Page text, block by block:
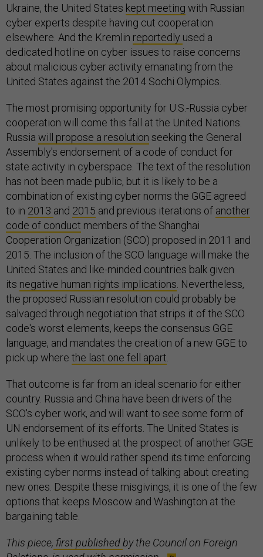
Ukraine, the United States kept meeting with Russian
cyber experts despite having cut cooperation
elsewhere. And the Kremlin reportedly used a
dedicated hotline on cyber issues to raise concerns
about malicious cyber activity emanating from the
United States against the 2014 Sochi Olympics.
The most promising opportunity for U.S.-Russia cyber
cooperation will come this fall at the United Nations.
Russia will propose a resolution seeking the General
Assembly's endorsement of a code of conduct for
state activity in cyberspace. The text of the resolution
has not been made public, but it is likely to be a
combination of existing cyber norms the GGE agreed
to in 2013 and 2015 and previous iterations of another
code of conduct members of the Shanghai
Cooperation Organization (SCO) proposed in 2011 and
2015. The inclusion of the SCO language will make the
United States and like-minded countries balk given
its negative human rights implications . Nevertheless,
the proposed Russian resolution could probably be
salvaged through negotiation that strips it of the SCO
code's worst elements, keeps the consensus GGE
language, and mandates the creation of a new GGE to
pick up where the last one fell apart
That outcome is far from an ideal scenario for either
country. Russia and China have been drivers of the
SCO's cyber work, and will want to see some form of
UN endorsement of its efforts. The United States is
unlikely to be enthused at the prospect of another GGE
process when it would rather spend its time enforcing
existing cyber norms instead of talking about creating
new ones. Despite these misgivings, it is one of the few
options that keeps Moscow and Washington at the
bargaining table.
This piece, first publishedby the Council on Foreign